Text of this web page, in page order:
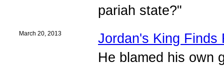
pariah state?"
March 20, 2013
Jordan's King Finds
He blamed his own